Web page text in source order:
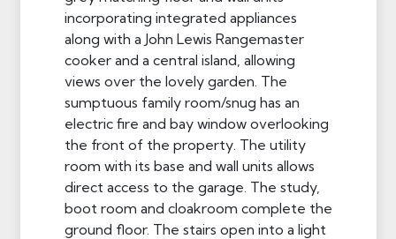
incorporating integrated appliances
along with a John Lewis Rangemaster
cooker and a central island, allowing
views over the lovely garden. The
sumptuous family room/snug has an
electric fire and bay window overlooking
the front of the property. The utility
room with its base and wall units allows
direct access to the garage. The study,
boot room and cloakroom complete the
ground floor. The stairs open into a light